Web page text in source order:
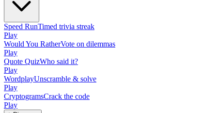
Speed RunTimed trivia streak
Play
Would You RatherVote on dilemmas
Play
Quote QuizWho said it?
Play
WordplayUnscramble & solve
Play
CryptogramsCrack the code
Play